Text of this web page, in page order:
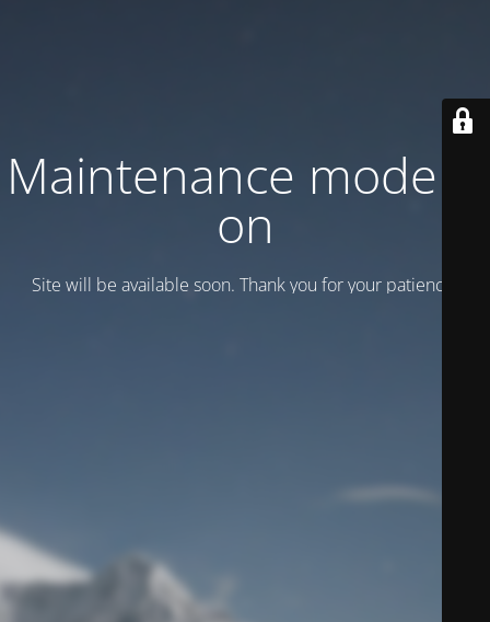
Maintenance mode is
on
Site will be available soon. Thank you for your patience!